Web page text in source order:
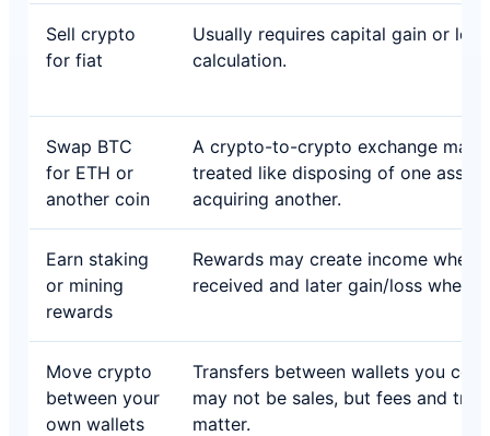
Sell crypto
for fiat
Usually requires capital gain or loss
calculation.
Swap BTC
for ETH or
another coin
A crypto-to-crypto exchange may
treated like disposing of one asset
acquiring another.
Earn staking
or mining
rewards
Rewards may create income when
received and later gain/loss when
Move crypto
between your
own wallets
Transfers between wallets you
may not be sales, but fees and
matter.